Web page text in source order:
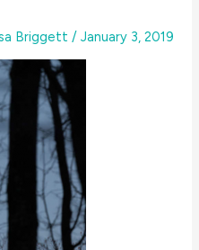
Briggett /January 3, 2019